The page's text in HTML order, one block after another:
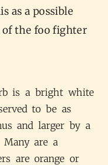
as a possible
of the foo fighter
is a bright white
to be as
and larger by a
Many are a
are orange or